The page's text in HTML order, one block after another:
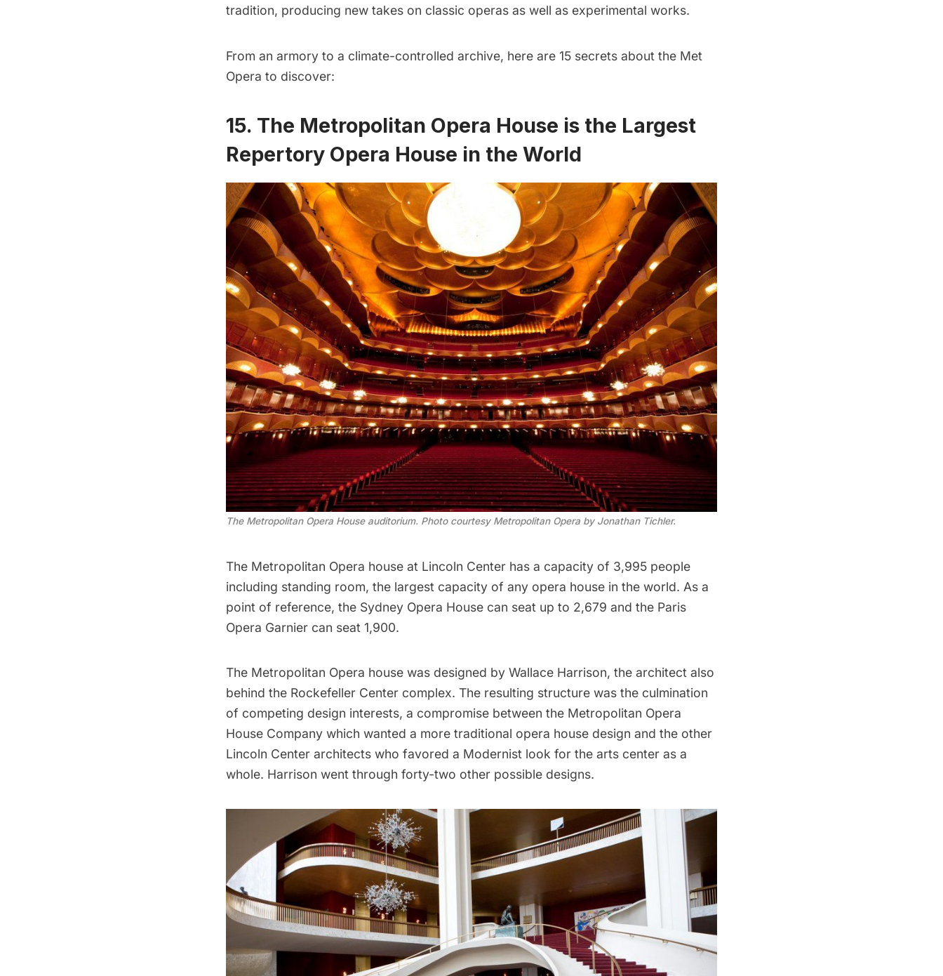
tradition, producing new takes on classic operas as well as experimental works.
From an armory to a climate-controlled archive, here are 15 secrets about the Met
Opera to discover:
15. The Metropolitan Opera House is the Largest
Repertory Opera House in the World
The Metropolitan Opera House auditorium. Photo courtesy Metropolitan Opera by Jonathan Tichler.
The Metropolitan Opera house at Lincoln Center has a capacity of 3,995 people
including standing room, the largest capacity of any opera house in the world. As a
point of reference, the Sydney Opera House can seat up to 2,679 and the Paris
Opera Garnier can seat 1,900.
The Metropolitan Opera house was designed by Wallace Harrison, the architect also
behind the Rockefeller Center complex. The resulting structure was the culmination
of competing design interests, a compromise between the Metropolitan Opera
House Company which wanted a more traditional opera house design and the other
Lincoln Center architects who favored a Modernist look for the arts center as a
whole. Harrison went through forty-two other possible designs.